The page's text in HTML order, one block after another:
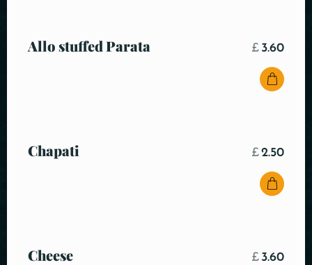
Allo stuffed Parata £ 3.60
Chapati £2.50
Cheese £ 3.60